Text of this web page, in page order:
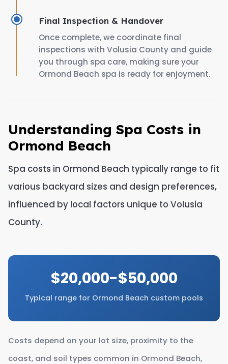
Final Inspection & Handover
Once complete, we coordinate final
inspections with Volusia County and guide
you through spa care, making sure your
Ormond Beach spa is ready for enjoyment.
Understanding Spa Costs in
Ormond Beach
Spa costs in Ormond Beach typically range to fit
various backyard sizes and design preferences,
influenced by local factors unique to Volusia
County.
$20,000-$50,000
Typical range for Ormond Beach custom pools
Costs depend on your lot size, proximity to the
coast, and soil types common in Ormond Beach,